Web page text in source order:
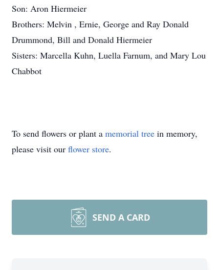
Son: Aron Hiermeier
Brothers: Melvin , Ernie, George and Ray Donald
Drummond, Bill and Donald Hiermeier
Sisters: Marcella Kuhn, Luella Farnum, and Mary Lou
Chabbot
To send flowers or plant a memorial tree in memory,
please visit our flower store.
SEND A CARD